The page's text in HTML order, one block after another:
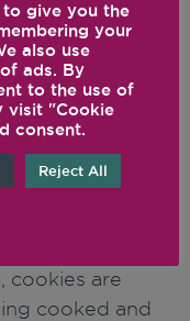
in Your
cookies are
cooked and
give you the
your
also use
ads. By
to the use of
visit "Cookie
consent.
Reject All